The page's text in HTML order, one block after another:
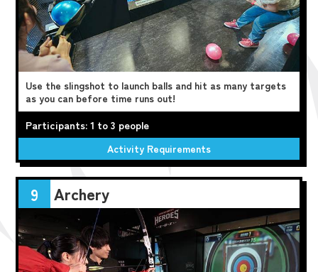
Use the slingshot to launch balls and hit as many targets
as you can before time runs out!
Participants: 1 to 3 people
Activity Requirements
9 Archery